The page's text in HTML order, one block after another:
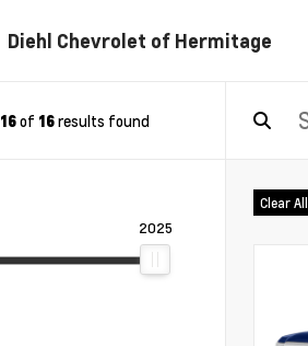
Diehl Chevrolet of Hermitage
16of 16results found
2025
Clear All